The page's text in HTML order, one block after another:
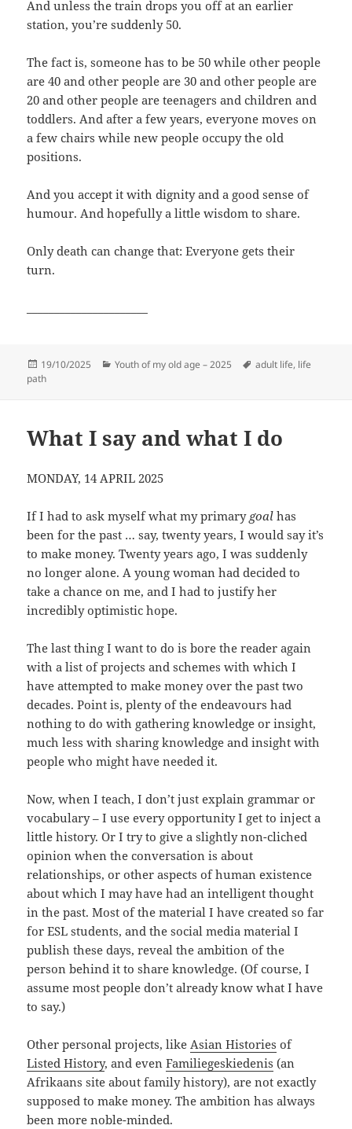
And unless the train drops you off at an earlier
station, you’re suddenly 50.
The fact is, someone has to be 50 while other people
are 40 and other people are 30 and other people are
20 and other people are teenagers and children and
toddlers. And after a few years, everyone moves on
a few chairs while new people occupy the old
positions.
And you accept it with dignity and a good sense of
humour. And hopefully a little wisdom to share.
Only death can change that: Everyone gets their
turn.
Posted
on
19/10/2025 Categories
Youth of my old age – 2025 Tags
adult life, life
path
What I say and what I do
MONDAY, 14 APRIL 2025
If I had to ask myself what my primary goal has
been for the past … say, twenty years, I would say it’s
to make money. Twenty years ago, I was suddenly
no longer alone. A young woman had decided to
take a chance on me, and I had to justify her
incredibly optimistic hope.
The last thing I want to do is bore the reader again
with a list of projects and schemes with which I
have attempted to make money over the past two
decades. Point is, plenty of the endeavours had
nothing to do with gathering knowledge or insight,
much less with sharing knowledge and insight with
people who might have needed it.
Now, when I teach, I don’t just explain grammar or
vocabulary – I use every opportunity I get to inject a
little history. Or I try to give a slightly non-cliched
opinion when the conversation is about
relationships, or other aspects of human existence
about which I may have had an intelligent thought
in the past. Most of the material I have created so far
for ESL students, and the social media material I
publish these days, reveal the ambition of the
person behind it to share knowledge. (Of course, I
assume most people don’t already know what I have
to say.)
Other personal projects, likeAsian Histories of
Listed History, and evenFamiliegeskiedenis (an
Afrikaans site about family history), are not exactly
supposed to make money. The ambition has always
been more noble-minded.